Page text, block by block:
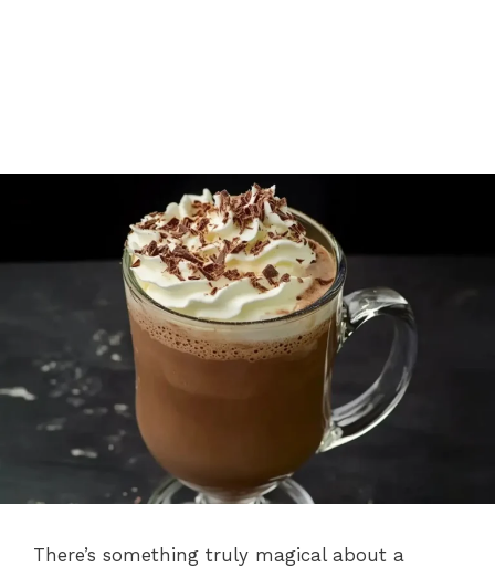
There’s something truly magical about a